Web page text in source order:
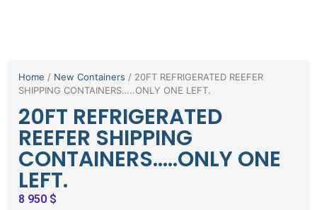
Home / New Containers / 20FT REFRIGERATED REEFER
SHIPPING CONTAINERS…..ONLY ONE LEFT.
20FT REFRIGERATED
REEFER SHIPPING
CONTAINERS…..ONLY ONE
LEFT.
8 950 $